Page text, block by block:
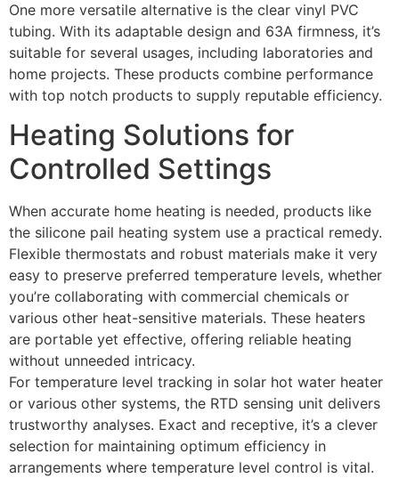
One more versatile alternative is the clear vinyl PVC
tubing. With its adaptable design and 63A firmness, it’s
suitable for several usages, including laboratories and
home projects. These products combine performance
with top notch products to supply reputable efficiency.
Heating Solutions for
Controlled Settings
When accurate home heating is needed, products like
the silicone pail heating system use a practical remedy.
Flexible thermostats and robust materials make it very
easy to preserve preferred temperature levels, whether
you’re collaborating with commercial chemicals or
various other heat-sensitive materials. These heaters
are portable yet effective, offering reliable heating
without unneeded intricacy.
For temperature level tracking in solar hot water heater
or various other systems, the RTD sensing unit delivers
trustworthy analyses. Exact and receptive, it’s a clever
selection for maintaining optimum efficiency in
arrangements where temperature level control is vital.